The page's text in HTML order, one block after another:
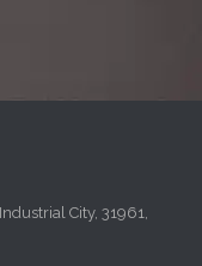
City, 31961,